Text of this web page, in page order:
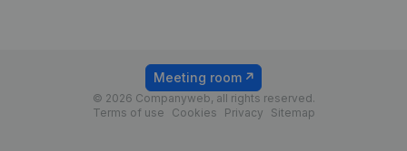
© 2026 Companyweb, all rights reserved.
Terms of use
Cookies Privacy Sitemap
Meeting room